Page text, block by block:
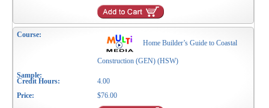
Home Builder’s Guide to Coastal
Construction (GEN) (HSW)
4.00
$76.00